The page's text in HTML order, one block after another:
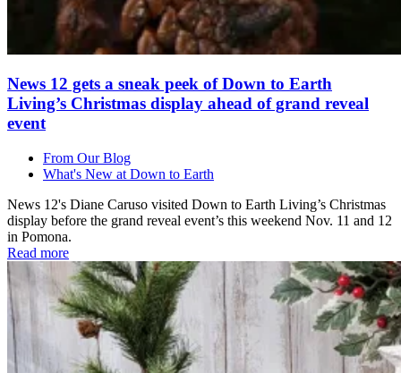
News 12 gets a sneak peek of Down to Earth
Living’s Christmas display ahead of grand reveal
event
From Our Blog
What's New at Down to Earth
News 12's Diane Caruso visited Down to Earth Living’s Christmas
display before the grand reveal event’s this weekend Nov. 11 and 12
in Pomona.
Read more